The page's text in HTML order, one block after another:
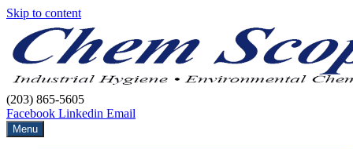
Skip to content
(203) 865-5605
Facebook Linkedin Email
Menu